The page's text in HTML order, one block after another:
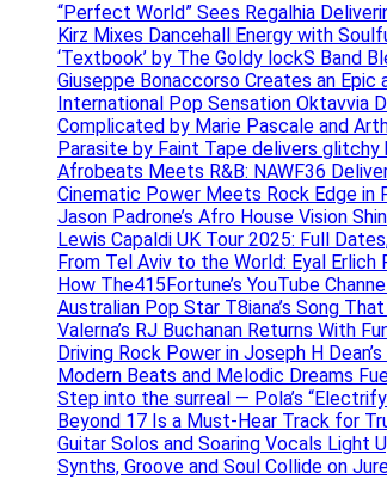
“Perfect World” Sees Regalhia
Kirz Mixes Dancehall Energy with
‘Textbook’ by The Goldy lockS Band
Giuseppe Bonaccorso Creates an Epic
International Pop Sensation Oktavvia
Complicated by Marie Pascale and
Parasite by Faint Tape delivers
Afrobeats Meets R&B: NAWF36
Cinematic Power Meets Rock Edge in
Jason Padrone’s Afro House Vision
Lewis Capaldi UK Tour 2025: Full
From Tel Aviv to the World: Eyal Erlich
How The415Fortune’s YouTube
Australian Pop Star T8iana’s Song
Valerna’s RJ Buchanan Returns With
Driving Rock Power in Joseph H
Modern Beats and Melodic Dreams
Step into the surreal — Pola’s
Beyond 17 Is a Must-Hear Track for
Guitar Solos and Soaring Vocals Light
Synths, Groove and Soul Collide on